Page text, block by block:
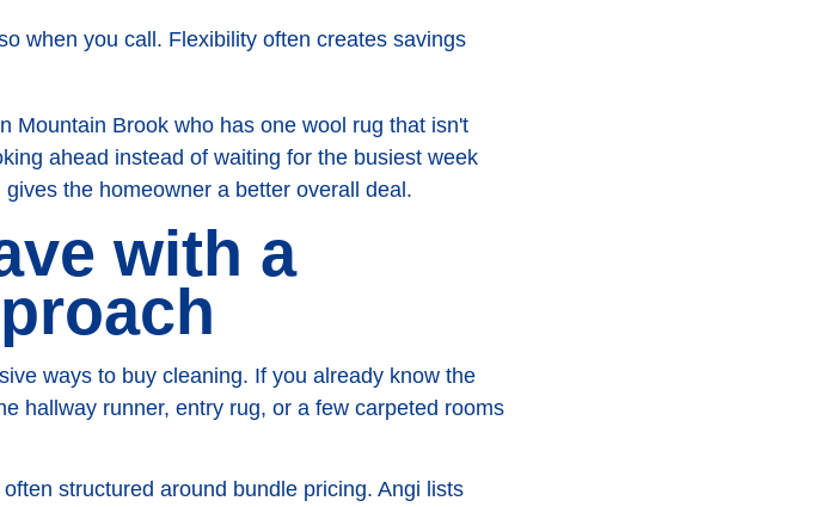
when you call. Flexibility often creates savings
Mountain Brook who has one wool rug that isn't
ahead instead of waiting for the busiest week
the homeowner a better overall deal.
with a
ways to buy cleaning. If you already know the
hallway runner, entry rug, or a few carpeted rooms
structured around bundle pricing. Angi lists